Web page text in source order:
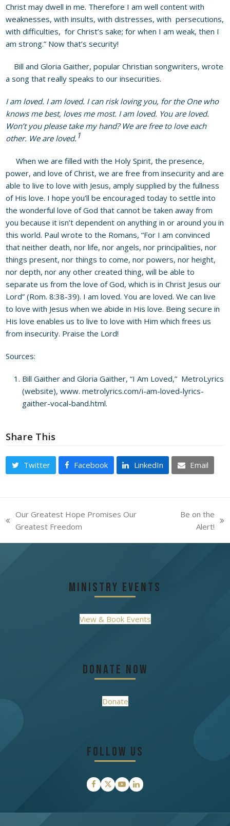
Christ may dwell in me. Therefore I am well content with
weaknesses, with insults, with distresses, with persecutions,
with difficulties, for Christ’s sake; for when I am weak, then I
am strong.” Now that’s security!
Bill and Gloria Gaither, popular Christian songwriters, wrote
a song that really speaks to our insecurities.
I am loved. I am loved. I can risk loving you, for the One who
knows me best, loves me most. I am loved. You are loved.
Won’t you please take my hand? We are free to love each
other. We are loved. 1
When we are filled with the Holy Spirit, the presence,
power, and love of Christ, we are free from insecurity and are
able to live to love with Jesus, amply supplied by the fullness
of His love. I hope you’ll be encouraged today to settle into
the wonderful love of God that cannot be taken away from
you because it isn’t dependent on anything in or around you in
this world. Paul wrote to the Romans, “For I am convinced
that neither death, nor life, nor angels, nor principalities, nor
things present, nor things to come, nor powers, nor height,
nor depth, nor any other created thing, will be able to
separate us from the love of God, which is in Christ Jesus our
Lord” (Rom. 8:38-39). I am loved. You are loved. We can live
to love with Jesus when we abide in His love. Being secure in
His love enables us to live to love with Him which frees us
from insecurity. Praise the Lord!
Sources:
Bill Gaither and Gloria Gaither, “I Am Loved,” MetroLyrics
(website),www. metrolyrics.com/i-am-loved-lyrics-
gaither-vocal-band.html.
Share This
Twitter Facebook LinkedIn Email
previous
Our Greatest Hope Promises Our
Greatest Freedom
Be on the
Alert!
Ministry Events
View & Book Events
Donate Now
Donate
Follow Us
Facebook
TwitterYouTubeLinkedIn